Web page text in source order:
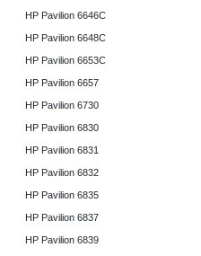
HP Pavilion 6646C
HP Pavilion 6648C
HP Pavilion 6653C
HP Pavilion 6657
HP Pavilion 6730
HP Pavilion 6830
HP Pavilion 6831
HP Pavilion 6832
HP Pavilion 6835
HP Pavilion 6837
HP Pavilion 6839